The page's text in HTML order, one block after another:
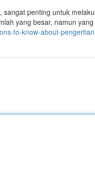
penting untuk
yang besar, namun
to-know-about-